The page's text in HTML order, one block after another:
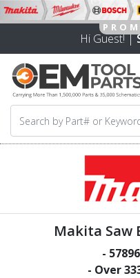
Hi Guest! |
Makita Saw
- 57896
- Over